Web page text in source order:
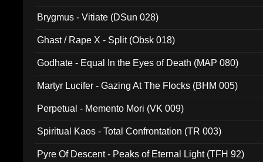
Brygmus - Vitiate (DSun 028)
Ghast / Rape X - Split (Obsk 018)
Godhate - Equal In the Eyes of Death (MAP 080)
Martyr Lucifer - Gazing At The Flocks (BHM 005)
Perpetual - Memento Mori (VK 009)
Spiritual Kaos - Total Confrontation (TR 003)
Pyre Of Descent - Peaks of Eternal Light (TFH 92)